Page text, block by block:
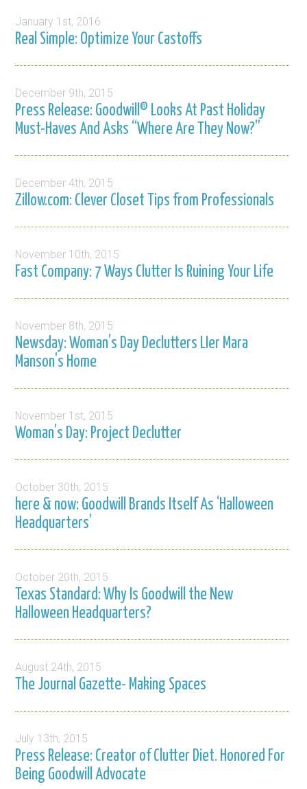
January 1st, 2016
Real Simple: Optimize Your Castoffs
December 9th, 2015
Press Release: Goodwill® Looks At Past Holiday
Must-Haves And Asks “Where Are They Now?”
December 4th, 2015
Zillow.com: Clever Closet Tips from Professionals
November 10th, 2015
Fast Company: 7 Ways Clutter Is Ruining Your Life
November 8th, 2015
Newsday: Woman’s Day Declutters LIer Mara
Manson’s Home
November 1st, 2015
Woman’s Day: Project Declutter
October 30th, 2015
here & now: Goodwill Brands Itself As ‘Halloween
Headquarters’
October 20th, 2015
Texas Standard: Why Is Goodwill the New
Halloween Headquarters?
August 24th, 2015
The Journal Gazette- Making Spaces
July 13th, 2015
Press Release: Creator of Clutter Diet. Honored For
Being Goodwill Advocate